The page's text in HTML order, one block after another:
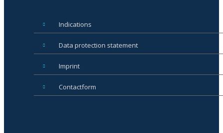
Indications
Data protection statement
Imprint
Contactform